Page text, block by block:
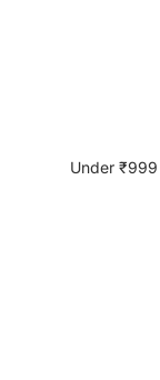
Under ₹999